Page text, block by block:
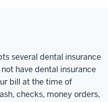
several dental insurance
have dental insurance
bill at the time of
checks, money orders,